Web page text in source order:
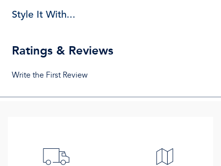
Style It With...
Ratings & Reviews
Write the First Review